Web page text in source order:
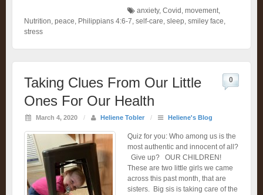
anxiety, Covid , movement,
Nutrition, peace, Philippians 4:6-7, self-care, sleep, smiley face,
stress
Taking Clues From Our Little
Ones For Our Health
March 4, 2020 / Heliene Tobler / Heliene's Blog
0
Quiz for you: Who among us is the
most authentic and innocent of all?
Give up? OUR CHILDREN!
These are two little girls we came
across this past month, that are
sisters. Big sis is taking care of the